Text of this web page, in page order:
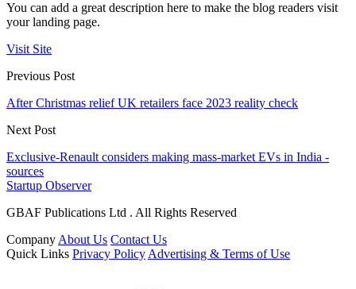
You can add a great description here to make the blog readers visit
your landing page.
Visit Site
Previous Post
After Christmas relief UK retailers face 2023 reality check
Next Post
Exclusive-Renault considers making mass-market EVs in India -
sources
Startup Observer
GBAF Publications Ltd . All Rights Reserved
Company About Us Contact Us
Quick Links Privacy Policy Advertising & Terms of Use